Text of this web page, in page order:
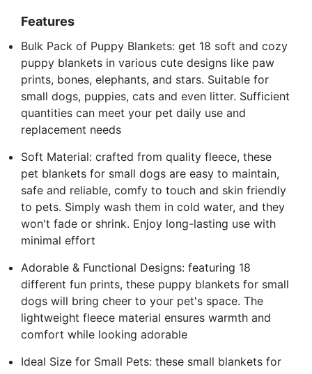
Features
Bulk Pack of Puppy Blankets: get 18 soft and cozy
puppy blankets in various cute designs like paw
prints, bones, elephants, and stars. Suitable for
small dogs, puppies, cats and even litter. Sufficient
quantities can meet your pet daily use and
replacement needs
Soft Material: crafted from quality fleece, these
pet blankets for small dogs are easy to maintain,
safe and reliable, comfy to touch and skin friendly
to pets. Simply wash them in cold water, and they
won't fade or shrink. Enjoy long-lasting use with
minimal effort
Adorable & Functional Designs: featuring 18
different fun prints, these puppy blankets for small
dogs will bring cheer to your pet's space. The
lightweight fleece material ensures warmth and
comfort while looking adorable
Ideal Size for Small Pets: these small blankets for